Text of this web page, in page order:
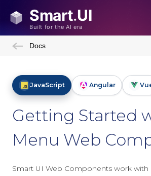
Docs
JavaScript Angular
Getting Started
Menu Web
Smart UI Web Components work with